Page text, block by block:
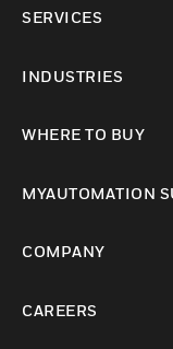
SERVICES
INDUSTRIES
WHERE TO BUY
MYAUTOMATION
COMPANY
CAREERS